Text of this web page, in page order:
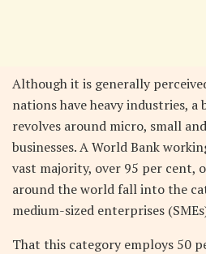
Although it is generally
nations have heavy industries,
revolves around micro, small
businesses. A World Bank
vast majority, over 95 per cent,
around the world fall into the
medium-sized enterprises
That this category employs 50